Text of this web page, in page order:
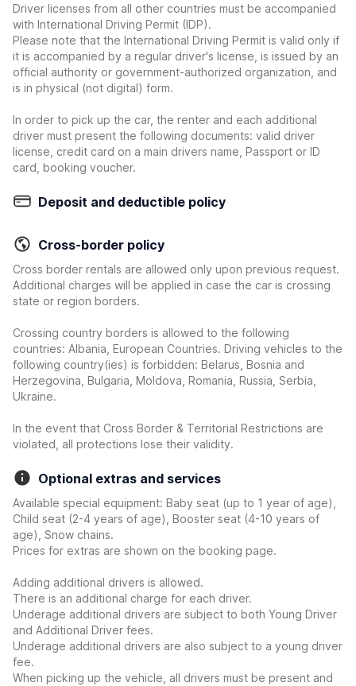
Driver licenses from all other countries must be accompanied
with International Driving Permit (IDP).
Please note that the International Driving Permit is valid only if
it is accompanied by a regular driver's license, is issued by an
official authority or government-authorized organization, and
is in physical (not digital) form.
In order to pick up the car, the renter and each additional
driver must present the following documents: valid driver
license, credit card on a main drivers name, Passport or ID
card, booking voucher.
Deposit and deductible policy
Cross-border policy
Cross border rentals are allowed only upon previous request.
Additional charges will be applied in case the car is crossing
state or region borders.
Crossing country borders is allowed to the following
countries: Albania, European Countries. Driving vehicles to the
following country(ies) is forbidden: Belarus, Bosnia and
Herzegovina, Bulgaria, Moldova, Romania, Russia, Serbia,
Ukraine.
In the event that Cross Border & Territorial Restrictions are
violated, all protections lose their validity.
Optional extras and services
Available special equipment: Baby seat (up to 1 year of age),
Child seat (2-4 years of age), Booster seat (4-10 years of
age), Snow chains.
Prices for extras are shown on the booking page.
Adding additional drivers is allowed.
There is an additional charge for each driver.
Underage additional drivers are subject to both Young Driver
and Additional Driver fees.
Underage additional drivers are also subject to a young driver
fee.
When picking up the vehicle, all drivers must be present and